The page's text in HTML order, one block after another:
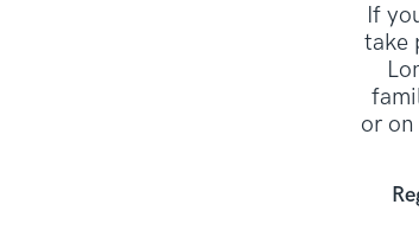
If
take
or